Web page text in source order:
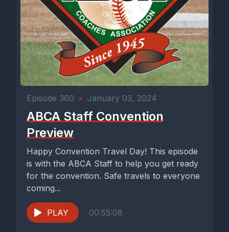
Episode 360 • January 03, 2024
ABCA Staff Convention
Preview
Happy Convention Travel Day! This episode
is with the ABCA Staff to help you get ready
for the convention. Safe travels to everyone
coming...
PLAY 00:55:08